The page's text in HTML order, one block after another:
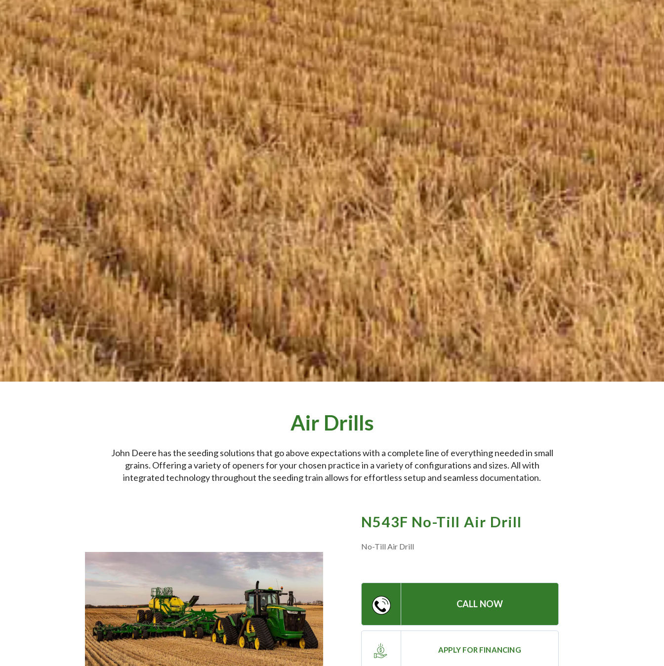
Air Drills
John Deere has the seeding solutions that go above expectations with a complete line of everything needed in small
grains. Offering a variety of openers for your chosen practice in a variety of configurations and sizes. All with
integrated technology throughout the seeding train allows for effortless setup and seamless documentation.
N543F No-Till Air Drill
No-Till Air Drill
CALL NOW
APPLY FOR FINANCING